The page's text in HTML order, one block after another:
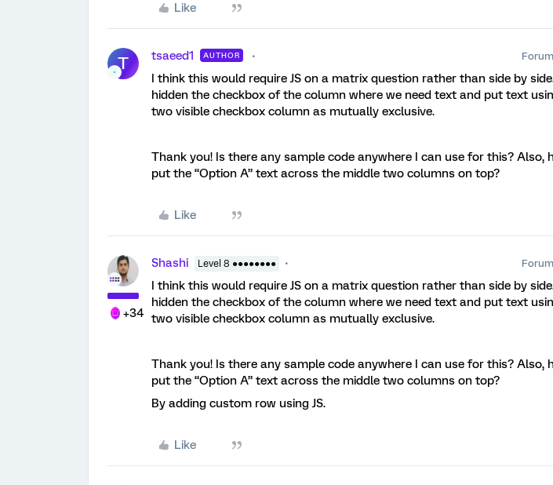
Like
T tsaeed1 AUTHOR
I think this would require JS on a matrix question rather than side by
hidden the checkbox of the column where we need text and put text
two visible checkbox column as mutually exclusive.
Thank you! Is there any sample code anywhere I can use for this? Also,
put the “Option A” text across the middle two columns on top?
Like
+34
Shashi Level 8 ●●●●●●●●
I think this would require JS on a matrix question rather than side by
hidden the checkbox of the column where we need text and put text
two visible checkbox column as mutually exclusive.
Thank you! Is there any sample code anywhere I can use for this? Also,
put the “Option A” text across the middle two columns on top?
By adding custom row using JS.
Like